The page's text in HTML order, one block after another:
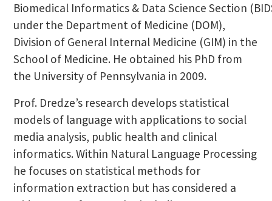
Biomedical Informatics & Data Science Section
under the Department of Medicine (DOM),
Division of General Internal Medicine (GIM) in the
School of Medicine. He obtained his PhD from
the University of Pennsylvania in 2009.
Prof. Dredze’s research develops statistical
models of language with applications to social
media analysis, public health and clinical
informatics. Within Natural Language Processing
he focuses on statistical methods for
information extraction but has considered a